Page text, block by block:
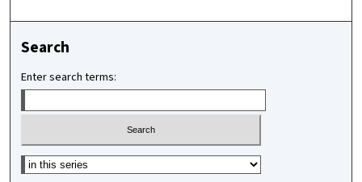
Search
Enter search terms:
Select context to search: